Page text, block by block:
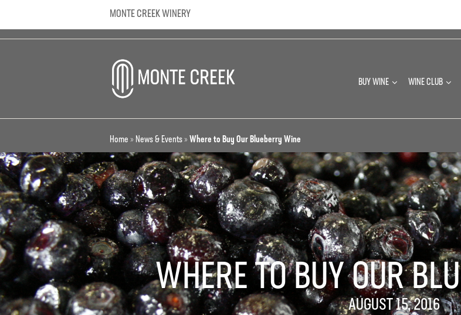
MONTE CREEK WINERY
BUY WINE WINE CLUB
Home » News & Events» Where to Buy Our Blueberry Wine
WHERE TO BUY OUR
AUGUST 15, 2016